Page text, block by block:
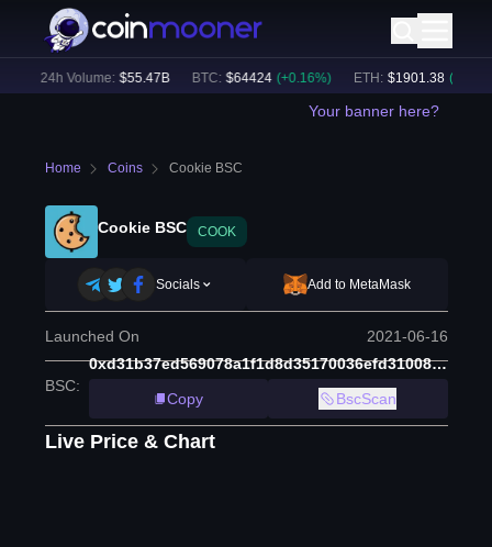
24h Volume: $55.47B BTC: $64424 (+ 0.16%) ETH: $ 1901.38 (+ 1.38
Your banner here?
Home Coins Cookie BSC
Cookie BSC COOK
Socials Add to MetaMask
Launched On 2021-06-16
BSC:
0xd31b37ed569078a1f1d8d35170036efd31008b89
Copy
BscScan
Live Price & Chart